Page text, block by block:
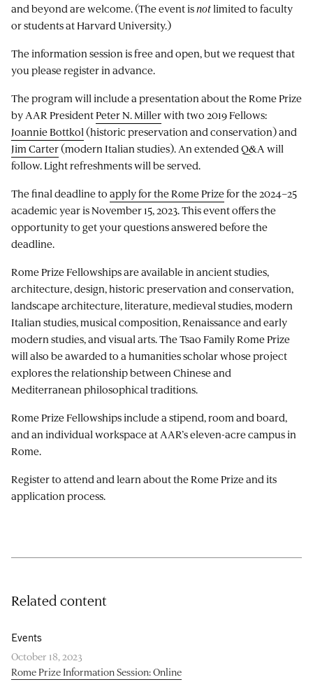
and beyond are welcome. (The event isnotlimited to faculty
or students at Harvard University.)
The information session is free and open, but we request that
you please register in advance.
The program will include a presentation about the Rome Prize
by AAR PresidentPeter N. Millerwith two 2019 Fellows:
Joannie Bottkol (historic preservation and conservation) and
Jim Carter(modern Italian studies). An extended Q&A will
follow. Light refreshments will be served.
The final deadline to apply for the Rome Prizefor the 2024–25
academic year is November 15, 2023. This event offers the
opportunity to get your questions answered before the
deadline.
Rome Prize Fellowships are available in ancient studies,
architecture, design, historic preservation and conservation,
landscape architecture, literature, medieval studies, modern
Italian studies, musical composition, Renaissance and early
modern studies, and visual arts. The Tsao Family Rome Prize
will also be awarded to a humanities scholar whose project
explores the relationship between Chinese and
Mediterranean philosophical traditions.
Rome Prize Fellowships include a stipend, room and board,
and an individual workspace at AAR’s eleven-acre campus in
Rome.
Register to attend and learn about the Rome Prize and its
application process.
Related content
Events
October 18, 2023
Rome Prize Information Session: Online